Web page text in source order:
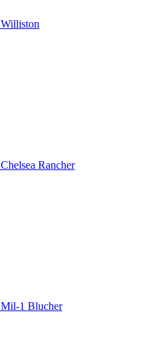
Williston
Chelsea Rancher
Mil-1 Blucher